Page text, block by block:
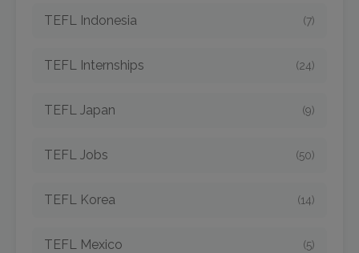
TEFL Indonesia (7)
TEFL Internships (24)
TEFL Japan (9)
TEFL Jobs (50)
TEFL Korea (14)
TEFL Mexico (5)